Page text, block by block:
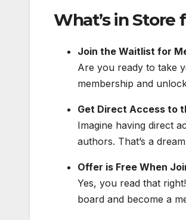
What’s in Store
Join the Waitlist for
Are you ready to take
membership and
Get Direct Access to
Imagine having direct
authors. That’s a
Offer is Free When
Yes, you read that
board and become a